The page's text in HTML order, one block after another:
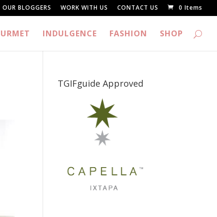
OUR BLOGGERS WORK WITH US CONTACT US 0 Items
INDULGENCE FASHION SHOP
TGIFguide Approved